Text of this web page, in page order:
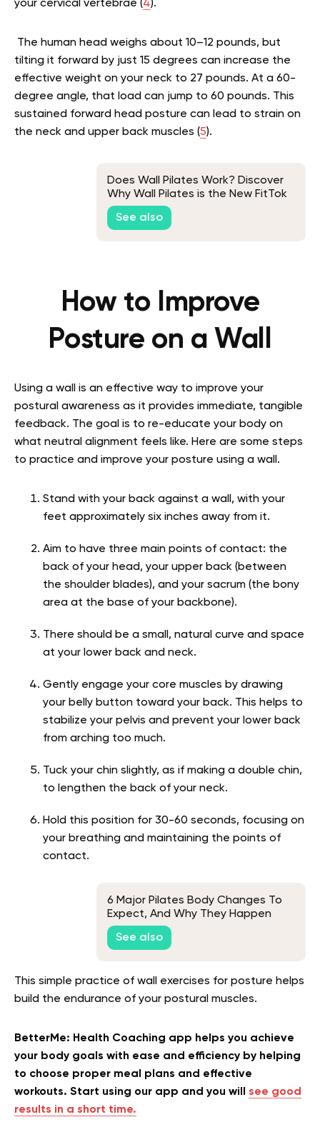
your cervical vertebrae (4).
The human head weighs about 10–12 pounds, but
tilting it forward by just 15 degrees can increase the
effective weight on your neck to 27 pounds. At a 60-
degree angle, that load can jump to 60 pounds. This
sustained forward head posture can lead to strain on
the neck and upper back muscles (5).
Does Wall Pilates Work? Discover
Why Wall Pilates is the New FitTok
Hype
See also
How to Improve
Posture on a Wall
Using a wall is an effective way to improve your
postural awareness as it provides immediate, tangible
feedback. The goal is to re-educate your body on
what neutral alignment feels like. Here are some steps
to practice and improve your posture using a wall.
Stand with your back against a wall, with your
feet approximately six inches away from it.
Aim to have three main points of contact: the
back of your head, your upper back (between
the shoulder blades), and your sacrum (the bony
area at the base of your backbone).
There should be a small, natural curve and space
at your lower back and neck.
Gently engage your core muscles by drawing
your belly button toward your back. This helps to
stabilize your pelvis and prevent your lower back
from arching too much.
Tuck your chin slightly, as if making a double chin,
to lengthen the back of your neck.
Hold this position for 30-60 seconds, focusing on
your breathing and maintaining the points of
contact.
6 Major Pilates Body Changes To
Expect, And Why They Happen
See also
This simple practice of wall exercises for posture helps
build the endurance of your postural muscles.
BetterMe: Health Coaching app helps you achieve
your body goals with ease and efficiency by helping
to choose proper meal plans and effective
workouts. Start using our app and you will see good
results in a short time.